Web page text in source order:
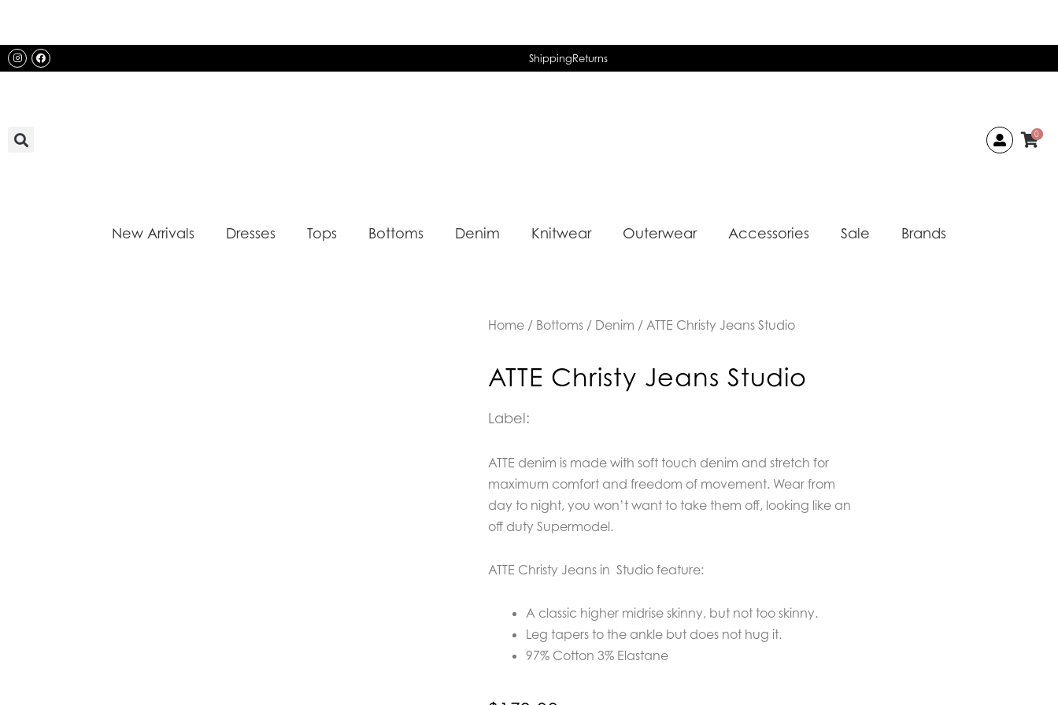
content
InstagramFacebook ShippingReturns
0
New Arrivals Dresses Tops Bottoms Denim Knitwear Outerwear Accessories Sale Brands
Home / Bottoms / Denim / ATTE Christy Jeans Studio
ATTE Christy Jeans Studio
Label:
ATTE denim is made with soft touch denim and stretch for
maximum comfort and freedom of movement. Wear from
day to night, you won’t want to take them off, looking like an
off duty Supermodel.
ATTE Christy Jeans in Studio feature:
A classic higher midrise skinny, but not too skinny.
Leg tapers to the ankle but does not hug it.
97% Cotton 3% Elastane